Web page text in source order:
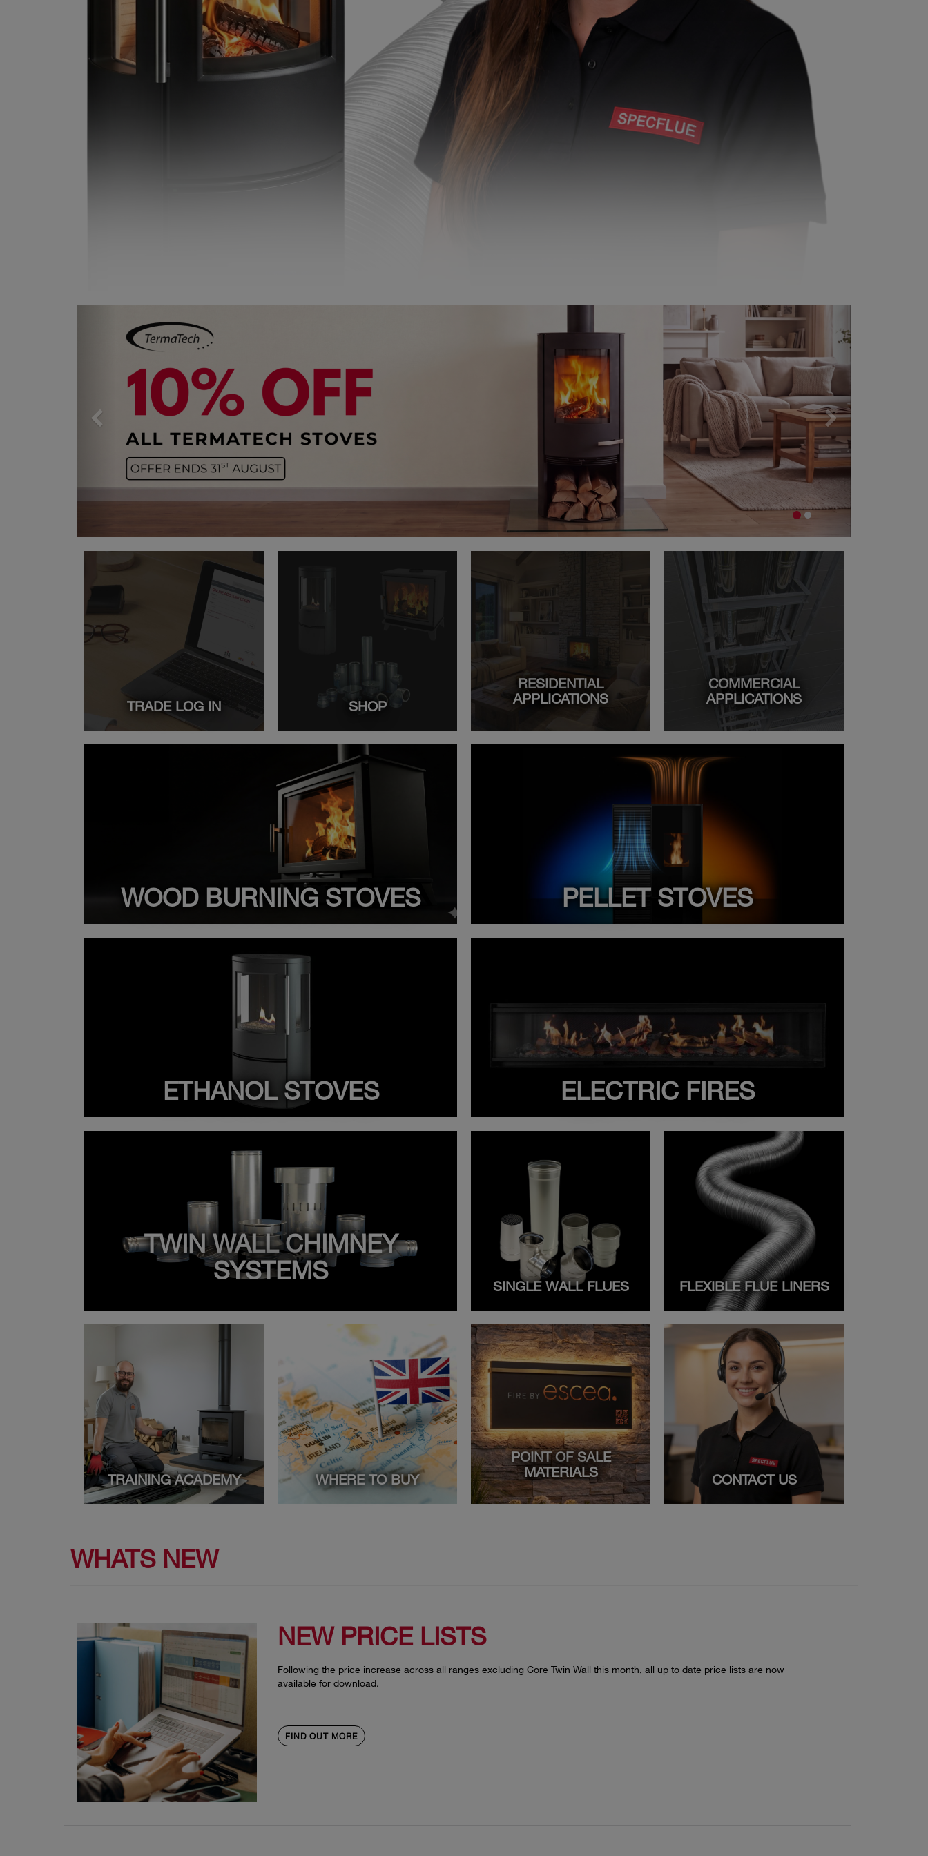
TRADE LOG IN SHOP
RESIDENTIAL
APPLICATIONS
COMMERCIAL
APPLICATIONS
WOOD BURNING STOVES PELLET STOVES
ETHANOL STOVES ELECTRIC FIRES
TWIN WALL CHIMNEY
SYSTEMS
SINGLE WALL FLUES FLEXIBLE FLUE LINERS
TRAINING ACADEMY WHERE TO BUY
POINT OF SALE
MATERIALS
CONTACT US
WHATS NEW
NEW PRICE LISTS
Following the price increase across all ranges excluding Core Twin Wall this month, all up to date price lists are now
available for download.
FIND OUT MORE